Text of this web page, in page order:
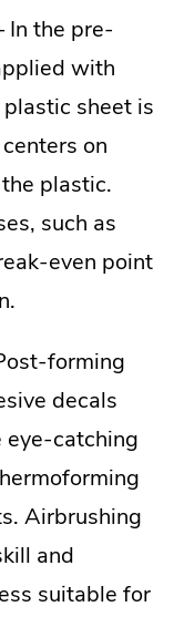
In the pre-
with
sheet is
on
plastic.
such as
even point
forming
decals
eye-catching
Airbrushing
and
suitable for